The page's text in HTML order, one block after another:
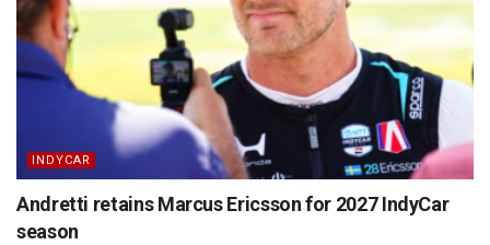
INDYCAR
Andretti retains Marcus Ericsson for 2027 IndyCar
season